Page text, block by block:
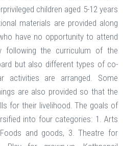
children aged 5-12 years
materials are provided along
have no opportunity to attend
following the curriculum of the
but also different types of co-
activities are arranged. Some
are also provided so that the
for their livelihood. The goals of
into four categories: 1. Arts
and goods, 3. Theatre for